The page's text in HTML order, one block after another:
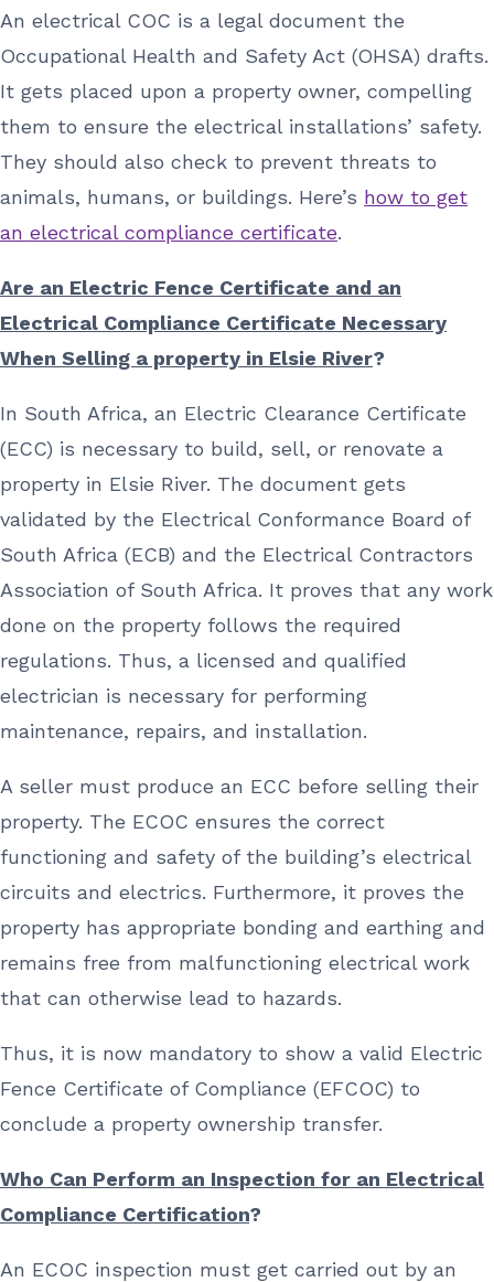
An electrical COC is a legal document the
Occupational Health and Safety Act (OHSA) drafts.
It gets placed upon a property owner, compelling
them to ensure the electrical installations’ safety.
They should also check to prevent threats to
animals, humans, or buildings. Here’s how to get
an electrical compliance certificate.
Are an Electric Fence Certificate and an
Electrical Compliance Certificate Necessary
When Selling a property in Elsie River?
In South Africa, an Electric Clearance Certificate
(ECC) is necessary to build, sell, or renovate a
property in Elsie River. The document gets
validated by the Electrical Conformance Board of
South Africa (ECB) and the Electrical Contractors
Association of South Africa. It proves that any work
done on the property follows the required
regulations. Thus, a licensed and qualified
electrician is necessary for performing
maintenance, repairs, and installation.
A seller must produce an ECC before selling their
property. The ECOC ensures the correct
functioning and safety of the building’s electrical
circuits and electrics. Furthermore, it proves the
property has appropriate bonding and earthing and
remains free from malfunctioning electrical work
that can otherwise lead to hazards.
Thus, it is now mandatory to show a valid Electric
Fence Certificate of Compliance (EFCOC) to
conclude a property ownership transfer.
Who Can Perform an Inspection for an Electrical
Compliance Certification?
An ECOC inspection must get carried out by an